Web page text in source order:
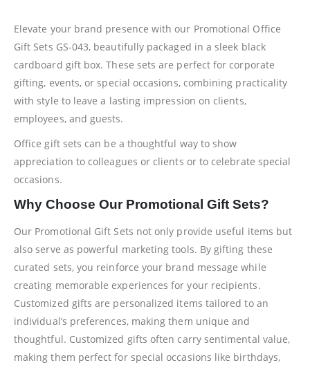
Elevate your brand presence with our Promotional Office
Gift Sets GS-043, beautifully packaged in a sleek black
cardboard gift box. These sets are perfect for corporate
gifting, events, or special occasions, combining practicality
with style to leave a lasting impression on clients,
employees, and guests.
Office gift sets can be a thoughtful way to show
appreciation to colleagues or clients or to celebrate special
occasions.
Why Choose Our Promotional Gift Sets?
Our Promotional Gift Sets not only provide useful items but
also serve as powerful marketing tools. By gifting these
curated sets, you reinforce your brand message while
creating memorable experiences for your recipients.
Customized gifts are personalized items tailored to an
individual’s preferences, making them unique and
thoughtful. Customized gifts often carry sentimental value,
making them perfect for special occasions like birthdays,